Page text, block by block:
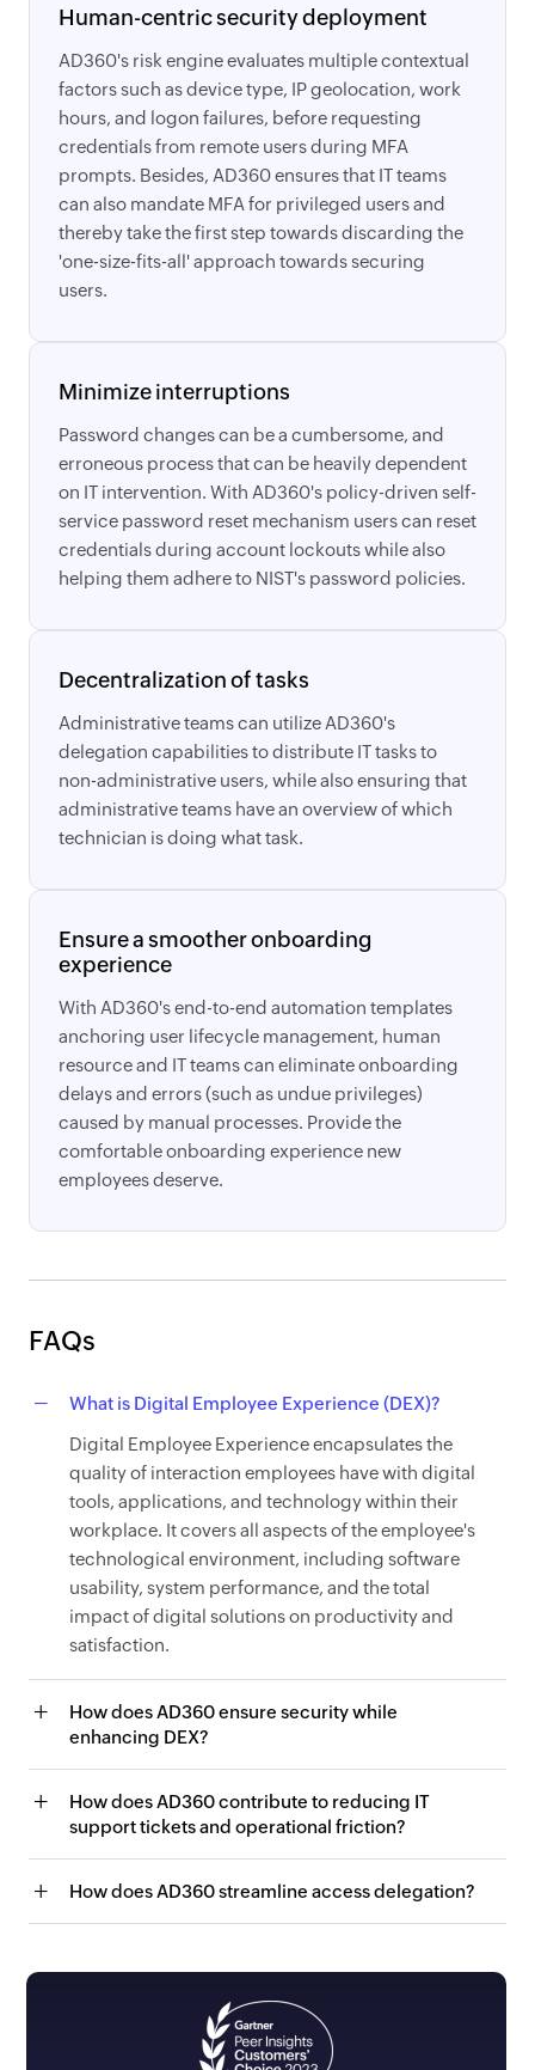
Human-centric security deployment
AD360's risk engine evaluates multiple contextual
factors such as device type, IP geolocation, work
hours, and logon failures, before requesting
credentials from remote users during MFA
prompts. Besides, AD360 ensures that IT teams
can also mandate MFA for privileged users and
thereby take the first step towards discarding the
'one-size-fits-all' approach towards securing
users.
Minimize interruptions
Password changes can be a cumbersome, and
erroneous process that can be heavily dependent
on IT intervention. With AD360's policy-driven self-
service password reset mechanism users can reset
credentials during account lockouts while also
helping them adhere to NIST's password policies.
Decentralization of tasks
Administrative teams can utilize AD360's
delegation capabilities to distribute IT tasks to
non-administrative users, while also ensuring that
administrative teams have an overview of which
technician is doing what task.
Ensure a smoother onboarding
experience
With AD360's end-to-end automation templates
anchoring user lifecycle management, human
resource and IT teams can eliminate onboarding
delays and errors (such as undue privileges)
caused by manual processes. Provide the
comfortable onboarding experience new
employees deserve.
FAQs
What is Digital Employee Experience (DEX)?
Digital Employee Experience encapsulates the
quality of interaction employees have with digital
tools, applications, and technology within their
workplace. It covers all aspects of the employee's
technological environment, including software
usability, system performance, and the total
impact of digital solutions on productivity and
satisfaction.
How does AD360 ensure security while
enhancing DEX?
How does AD360 contribute to reducing IT
support tickets and operational friction?
How does AD360 streamline access delegation?